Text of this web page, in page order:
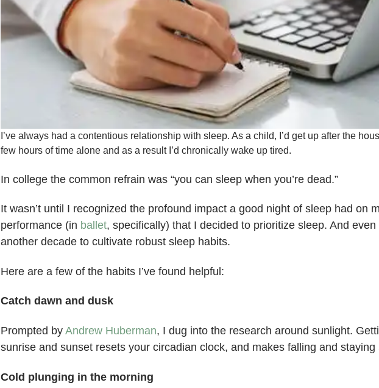
I’ve always had a contentious relationship with sleep. As a child, I’d get up after the
few hours of time alone and as a result I’d chronically wake up tired.
In college the common refrain was “you can sleep when you’re dead.”
It wasn’t until I recognized the profound impact a good night of sleep had on
performance (in ballet, specifically) that I decided to prioritize sleep. And
another decade to cultivate robust sleep habits.
Here are a few of the habits I’ve found helpful:
Catch dawn and dusk
Prompted by Andrew Huberman, I dug into the research around sunlight.
sunrise and sunset resets your circadian clock, and makes falling and staying
Cold plunging in the morning